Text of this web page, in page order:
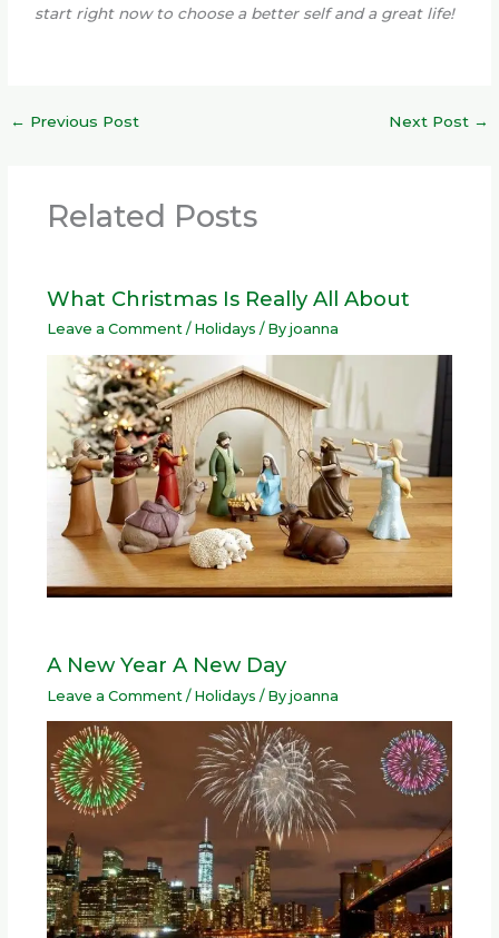
start right now to choose a better self and a great life!
← Previous Post Next Post →
Related Posts
What Christmas Is Really All About
Leave a Comment / Holidays / By joanna
A New Year A New Day
Leave a Comment / Holidays / By joanna